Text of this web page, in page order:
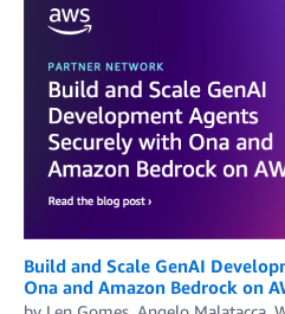
Build and Scale GenAI
Ona and Amazon Bedrock on